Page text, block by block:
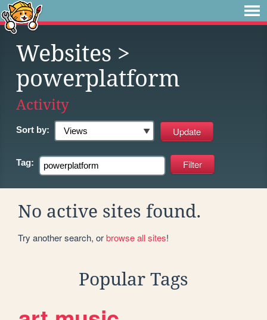
Websites >
powerplatform
Activity
Sort by:
Tag:
No active sites found.
Try another search, orbrowse all sites!
Popular Tags